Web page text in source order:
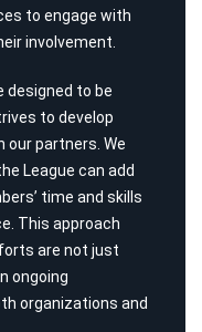
to engage with
involvement.
designed to be
to develop
our partners. We
League can add
time and skills
This approach
are not just
ongoing
organizations and